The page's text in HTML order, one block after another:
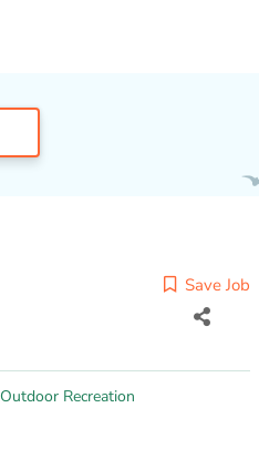
Save Job
Outdoor Recreation